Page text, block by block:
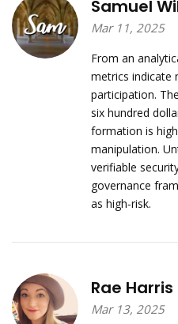
Samuel
Mar 11, 2025
From an
metrics indicate
participation.
six hundred
formation is
manipulation.
verifiable
governance
as high‑risk.
Rae Harris
Mar 13, 2025